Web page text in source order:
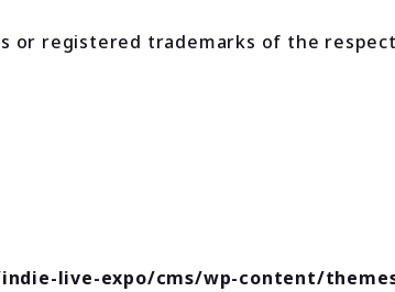
or registered trademarks of the
live-expo/cms/wp-content/